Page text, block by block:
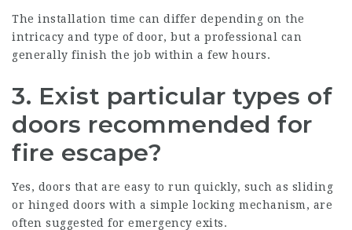
The installation time can differ depending on the
intricacy and type of door, but a professional can
generally finish the job within a few hours.
3. Exist particular types of
doors recommended for
fire escape?
Yes, doors that are easy to run quickly, such as sliding
or hinged doors with a simple locking mechanism, are
often suggested for emergency exits.